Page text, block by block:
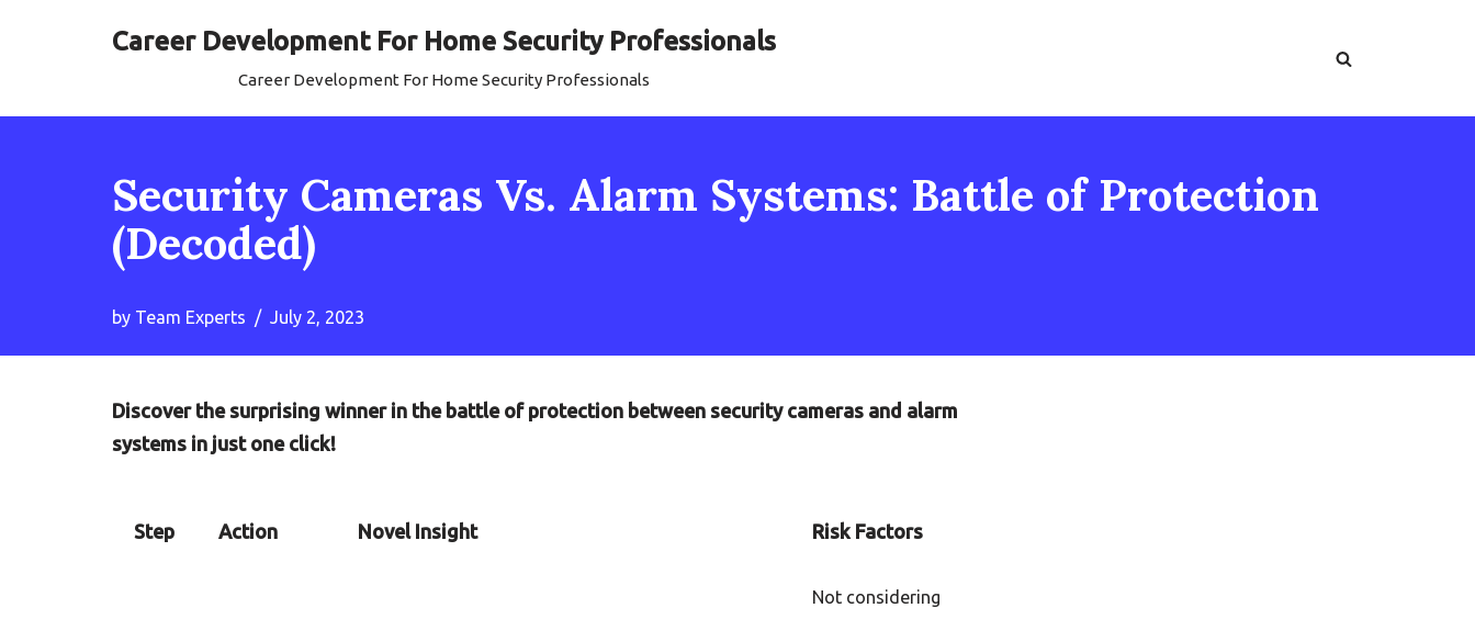
Career Development For Home Security Professionals
Career Development For Home Security Professionals
Security Cameras Vs. Alarm Systems: Battle of Protection
(Decoded)
by Team Experts July 2, 2023
Discover the surprising winner in the battle of protection between security cameras and alarm
systems in just one click!
Step Action Novel Insight Risk Factors
Not considering